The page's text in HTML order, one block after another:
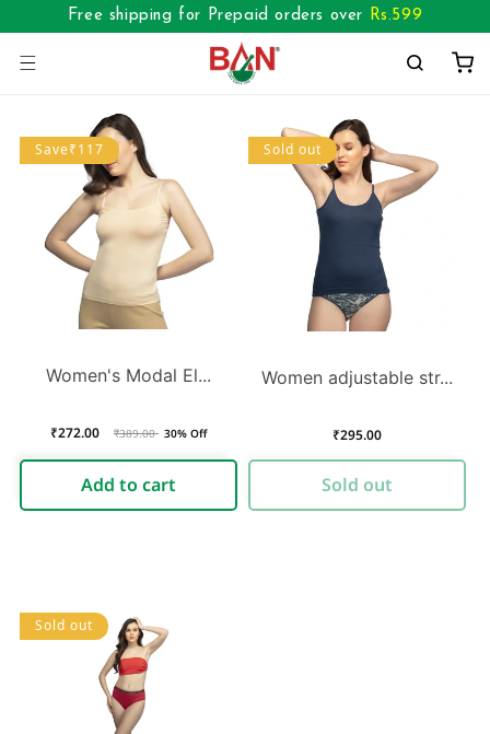
Free shipping for Prepaid orders over Rs.599
Skip to
content
Cart
Save₹117
Women's Modal El...
₹272.00
Regular
₹389.00 30% OffSale
Add to cart
Sold out
Women adjustable str...
Regular
₹295.00
Sold out
Sold out